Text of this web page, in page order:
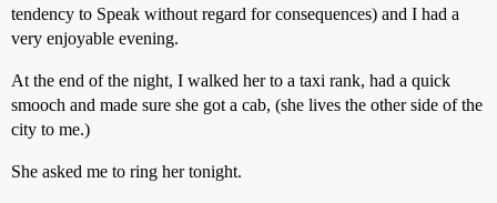
tendency to Speak without regard for consequences) and I had a
very enjoyable evening.
At the end of the night, I walked her to a taxi rank, had a quick
smooch and made sure she got a cab, (she lives the other side of the
city to me.)
She asked me to ring her tonight.